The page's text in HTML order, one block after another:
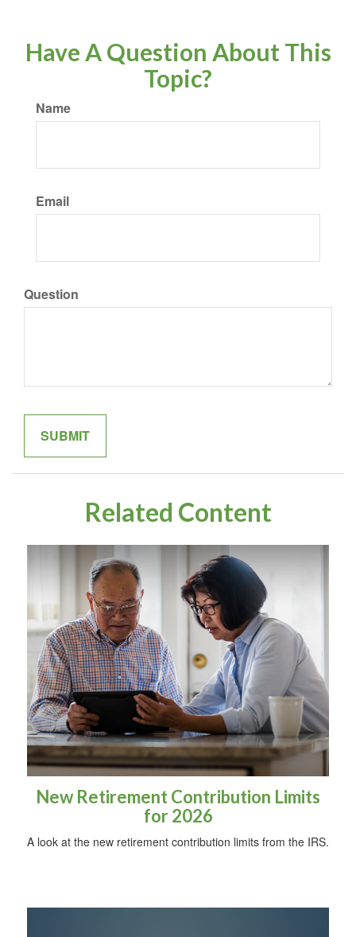
Have A Question About This
Topic?
Name
Email
Question
Related Content
New Retirement Contribution Limits
for 2026
A look at the new retirement contribution limits from the IRS.